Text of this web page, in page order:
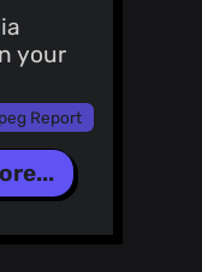
your
Report